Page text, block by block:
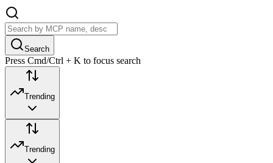
Search
Press Cmd/Ctrl + K to focus search
Trending
Trending